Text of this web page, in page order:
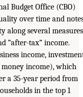
Budget Office (CBO)
over time and
along several
“after-tax” income.
income,
income), which
a 35-year period from
in the top 1